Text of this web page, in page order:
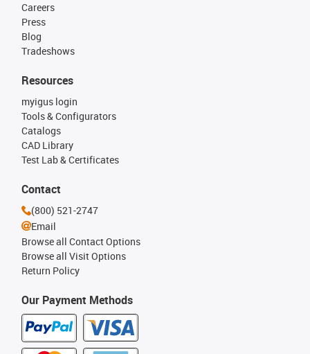
Careers
Press
Blog
Tradeshows
Our Payment Methods
Resources
myigus login
Tools & Configurators
Catalogs
CAD Library
Test Lab & Certificates
Contact
(800) 521-2747
Email
Browse all Contact Options
Browse all Visit Options
Return Policy